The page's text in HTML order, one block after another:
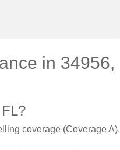
in 34956,
coverage (Coverage A).